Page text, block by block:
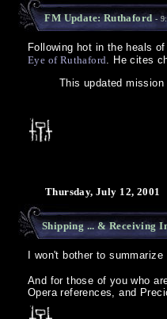
FM Update: Ruthaford-
Following hot in the heals
Eye of Ruthaford. He cites
This updated
Thursday, July 12, 2001
Shipping ... & Receiving
I won't bother to
And for those of you who
Opera references, and